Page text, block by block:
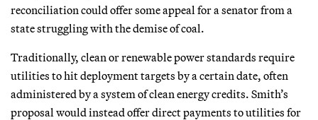
reconciliation could offer some appeal for a senator from a
state struggling with the demise of coal.
Traditionally, clean or renewable power standards require
utilities to hit deployment targets by a certain date, often
administered by a system of clean energy credits. Smith’s
proposal would instead offer direct payments to utilities for